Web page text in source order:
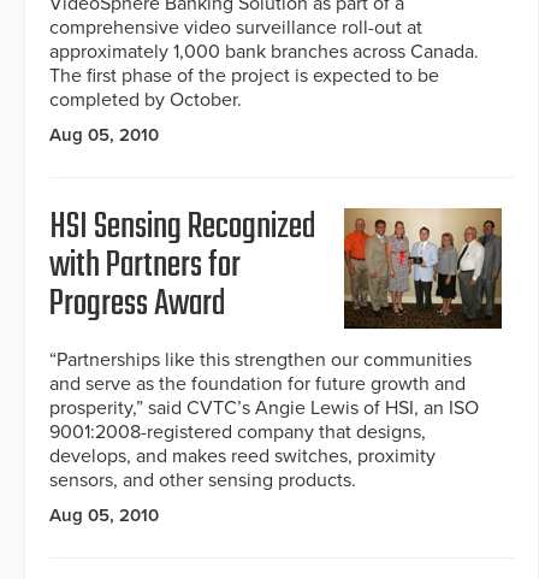
comprehensive video surveillance roll-out at
approximately 1,000 bank branches across Canada.
The first phase of the project is expected to be
completed by October.
Aug 05, 2010
HSI Sensing Recognized
with Partners for
Progress Award
“Partnerships like this strengthen our communities
and serve as the foundation for future growth and
prosperity,” said CVTC’s Angie Lewis of HSI, an ISO
9001:2008-registered company that designs,
develops, and makes reed switches, proximity
sensors, and other sensing products.
Aug 05, 2010